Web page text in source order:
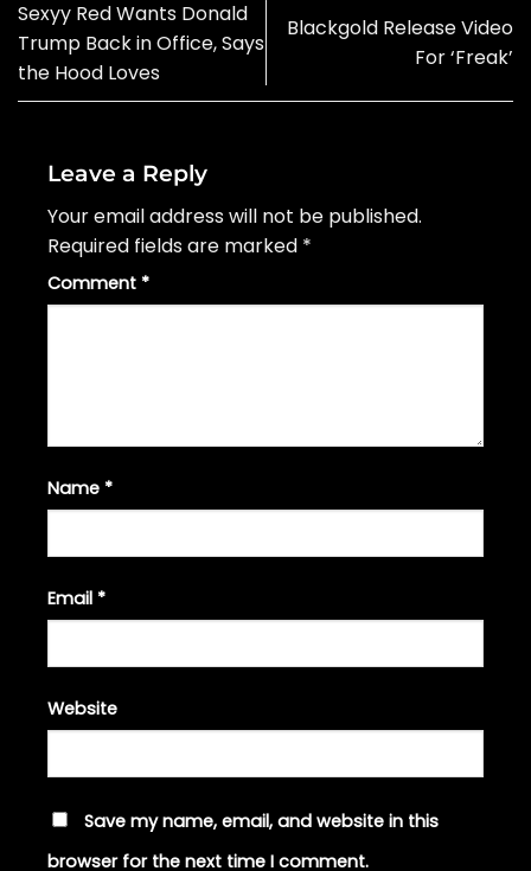
Sexyy Red Wants Donald
Trump Back in Office, Says
the Hood Loves
Blackgold Release Video
For ‘Freak’
Leave a Reply
Your email address will not be published.
Required fields are marked *
Comment *
Name *
Email *
Website
Save my name, email, and website in this
browser for the next time I comment.